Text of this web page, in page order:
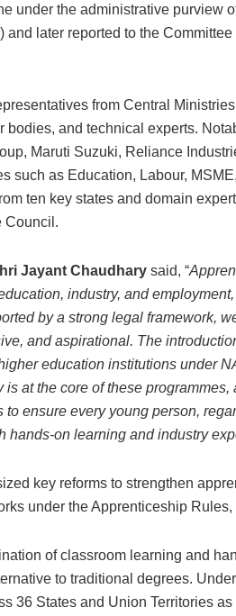
under the administrative purview
and later reported to the
from Central
bodies, and technical experts.
Maruti Suzuki, Reliance
such as Education, Labour,
ten key states and domain
Council.
Jayant Chaudhary said, “
industry, and
by a strong legal framework,
and aspirational. The
education institutions under
at the core of these
to ensure every young person,
hands-on learning and industry
key reforms to strengthen
under the Apprenticeship Rules,
of classroom learning and
to traditional degrees.
36 States and Union Territories